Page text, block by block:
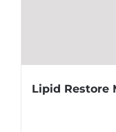
Lipid Restore